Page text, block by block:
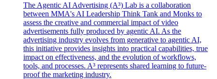
The Agentic AI Advertising (A³) Lab is a collaboration
between MMA's AI Leadership Think Tank and Monks to
assess the creative and commercial impact of video
advertisements fully produced by agentic AI. As the
advertising industry evolves from generative to agentic AI,
this initiative provides insights into practical capabilities, true
impact on effectiveness, and the evolution of workflows,
tools, and processes. A³ represents shared learning to future-
proof the marketing industry.